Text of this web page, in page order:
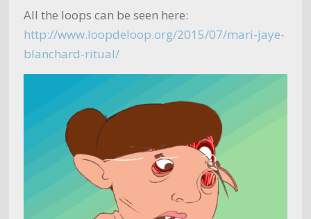
All the loops can be seen here:
http://www.loopdeloop.org/2015/07/mari-jaye-
blanchard-ritual/